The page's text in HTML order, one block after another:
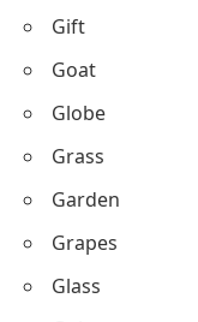
Gift
Goat
Globe
Grass
Garden
Grapes
Glass